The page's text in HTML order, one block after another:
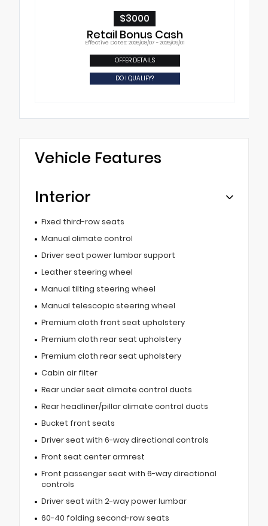
$3000
Retail Bonus Cash
Effective Dates: 2026/08/07 - 2026/09/01
OFFER DETAILS
DO I QUALIFY?
Vehicle Features
Interior
Fixed third-row seats
Manual climate control
Driver seat power lumbar support
Leather steering wheel
Manual tilting steering wheel
Manual telescopic steering wheel
Premium cloth front seat upholstery
Premium cloth rear seat upholstery
Premium cloth rear seat upholstery
Cabin air filter
Rear under seat climate control ducts
Rear headliner/pillar climate control ducts
Bucket front seats
Driver seat with 6-way directional controls
Front seat center armrest
Front passenger seat with 6-way directional
controls
Driver seat with 2-way power lumbar
60-40 folding second-row seats